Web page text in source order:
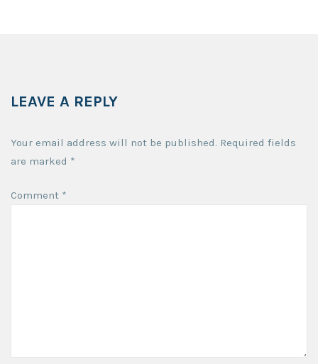
LEAVE A REPLY
Your email address will not be published. Required fields
are marked *
Comment *